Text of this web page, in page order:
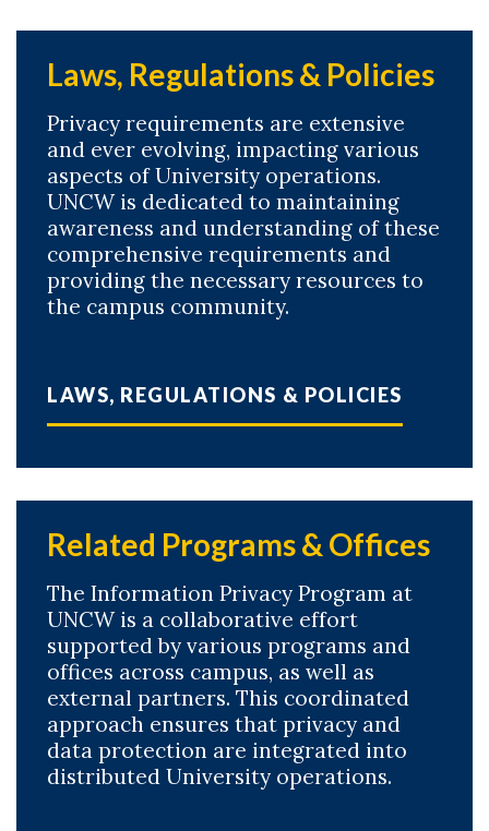
Laws, Regulations & Policies
Privacy requirements are extensive
and ever evolving, impacting various
aspects of University operations.
UNCW is dedicated to maintaining
awareness and understanding of these
comprehensive requirements and
providing the necessary resources to
the campus community.
LAWS, REGULATIONS & POLICIES
Related Programs & Offices
The Information Privacy Program at
UNCW is a collaborative effort
supported by various programs and
offices across campus, as well as
external partners. This coordinated
approach ensures that privacy and
data protection are integrated into
distributed University operations.